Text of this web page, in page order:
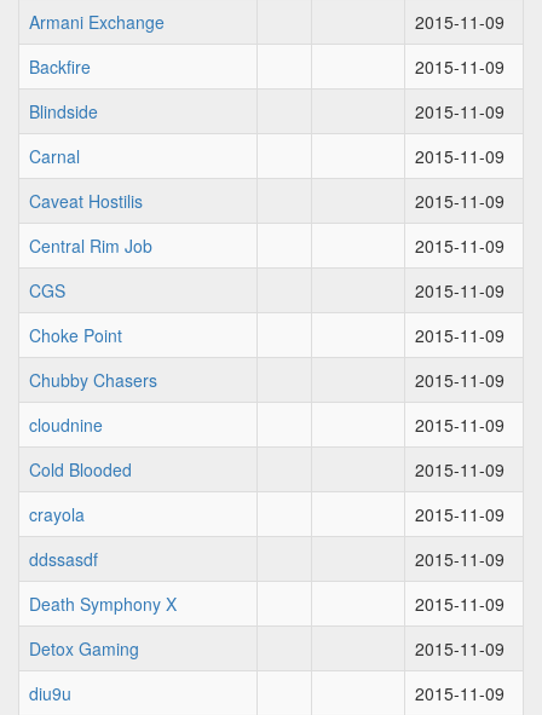
Armani Exchange
2015-11-09
Backfire
2015-11-09
Blindside
2015-11-09
Carnal
2015-11-09
Caveat Hostilis
2015-11-09
Central Rim Job
2015-11-09
CGS
2015-11-09
Choke Point
2015-11-09
Chubby Chasers
2015-11-09
cloudnine
2015-11-09
Cold Blooded
2015-11-09
crayola
2015-11-09
ddssasdf
2015-11-09
Death Symphony X
2015-11-09
Detox Gaming
2015-11-09
diu9u
2015-11-09